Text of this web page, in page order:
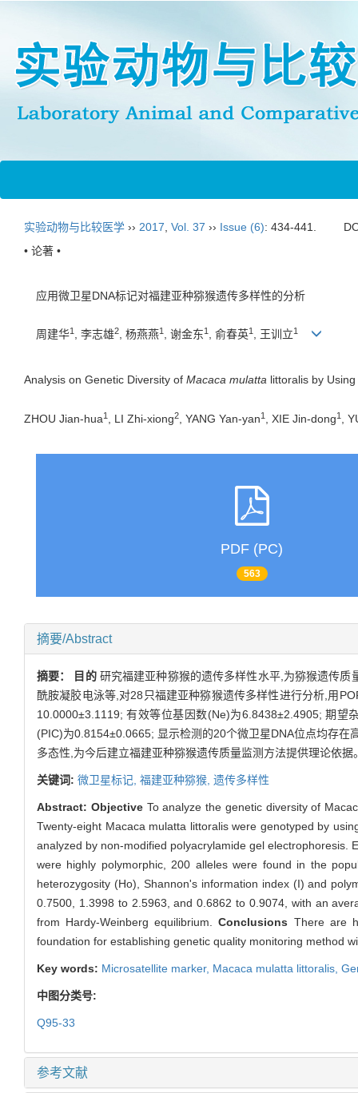
实验动物与比较医学 ›› 2017 Vol. 37 ›› Issue (6): 434-441.
• 论著 •
应用微卫星DNA标记对福建亚种猕猴遗传多样性的分析
周建华1 , 李志雄2 , 杨燕燕1 , 谢金东1 , 俞春英1 , 王训立1
Analysis on Genetic Diversity of Macaca mulatta littoralis by
ZHOU Jian-hua1 , LI Zhi-xiong2 , YANG Yan-yan1 , XIE Jin-dong1 ,
PDF (PC)
563
摘要/Abstract
摘要： 目的研究福建亚种猕猴的遗传多样性水平,为猕猴遗传质
酰胺凝胶电泳等,对28只福建亚种猕猴遗传多样性进行分析,用
10.0000±3.1119; 有效等位基因数(Ne)为6.8438±2.4905; 期
(PIC)为0.8154±0.0665; 显示检测的20个微卫星DNA位点均存
多态性,为今后建立福建亚种猕猴遗传质量监测方法提供理论依据
关键词: 微卫星标记, 福建亚种猕猴, 遗传多样性
Abstract: ObjectiveTo analyze the genetic diversity of
Twenty-eight Macaca mulatta littoralis were genotyped by
analyzed by non-modified polyacrylamide gel electrophoresis.
were highly polymorphic, 200 alleles were found in the
heterozygosity (Ho), Shannon's information index (I) and
0.7500, 1.3998 to 2.5963, and 0.6862 to 0.9074, with an
from Hardy-Weinberg equilibrium.Conclusions There are
foundation for establishing genetic quality monitoring method
Key words: Microsatellite marker, Macaca mulatta littoralis,
中图分类号:
Q95-33
参考文献